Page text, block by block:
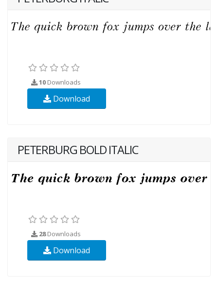
10 Downloads
Download
PETERBURG BOLD ITALIC
28Downloads
Download